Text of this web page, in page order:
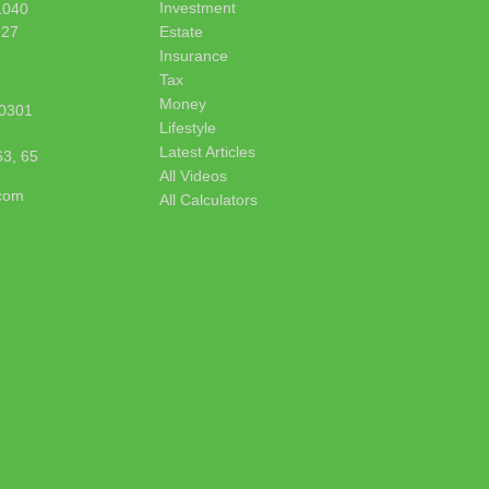
65
Investment
Estate
Insurance
Tax
Money
Lifestyle
Latest Articles
All Videos
All Calculators